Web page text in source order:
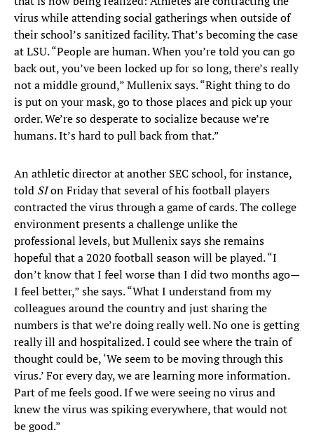
virus while attending social gatherings when outside of
their school’s sanitized facility. That’s becoming the case
at LSU. “People are human. When you’re told you can go
back out, you’ve been locked up for so long, there’s really
not a middle ground,” Mullenix says. “Right thing to do
is put on your mask, go to those places and pick up your
order. We’re so desperate to socialize because we’re
humans. It’s hard to pull back from that.”
An athletic director at another SEC school, for instance,
told SIon Friday that several of his football players
contracted the virus through a game of cards. The college
environment presents a challenge unlike the
professional levels, but Mullenix says she remains
hopeful that a 2020 football season will be played. “I
don’t know that I feel worse than I did two months ago—
I feel better,” she says. “What I understand from my
colleagues around the country and just sharing the
numbers is that we’re doing really well. No one is getting
really ill and hospitalized. I could see where the train of
thought could be, ‘We seem to be moving through this
virus.’ For every day, we are learning more information.
Part of me feels good. If we were seeing no virus and
knew the virus was spiking everywhere, that would not
be good.”